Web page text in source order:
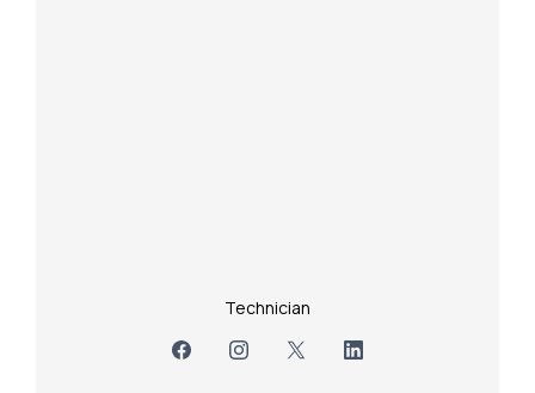
Technician